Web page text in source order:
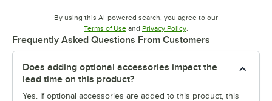
By using this AI-powered search, you agree to our
Terms of UseOpens in new tab
and Privacy PolicyOpens in new tab
.
Frequently Asked Questions From Customers
Does adding optional accessories impact the
lead time on this product?
Yes. If optional accessories are added to this product, this